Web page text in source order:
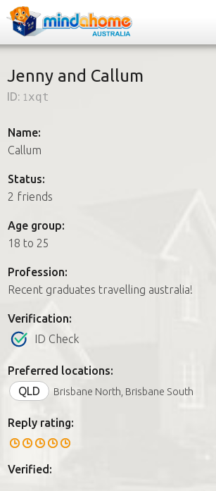
How it works
FAQs
How it works
FAQs
Join us
Jenny and Callum
ID: 1xqt
Name:
Callum
Status:
2 friends
Age group:
18 to 25
Profession:
Recent graduates travelling australia!
Verification:
ID Check
Preferred locations:
QLD
Brisbane North, Brisbane South
Reply rating:
Verified: